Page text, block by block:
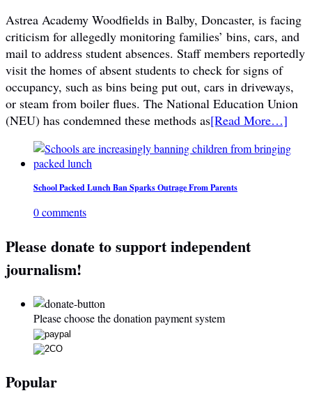
Astrea Academy Woodfields in Balby, Doncaster, is facing
criticism for allegedly monitoring families’ bins, cars, and
mail to address student absences. Staff members reportedly
visit the homes of absent students to check for signs of
occupancy, such as bins being put out, cars in driveways,
or steam from boiler flues. The National Education Union
(NEU) has condemned these methods as[Read More…]
School Packed Lunch Ban Sparks Outrage From Parents
0 comments
Please donate to support independent
journalism!
Please choose the donation payment system
Popular